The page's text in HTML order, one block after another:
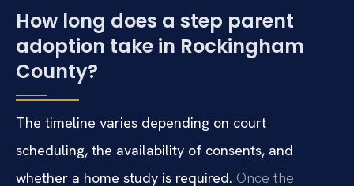
How long does a step parent
adoption take in Rockingham
County?
The timeline varies depending on court
scheduling, the availability of consents, and
whether a home study is required. Once the